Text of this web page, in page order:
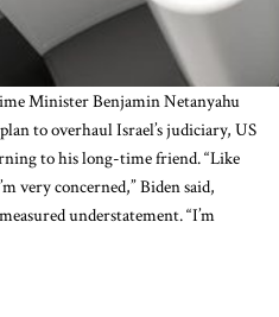
Minister Benjamin Netanyahu
to overhaul Israel’s judiciary, US
to his long-time friend. “Like
very concerned,” Biden said,
understatement. “I’m